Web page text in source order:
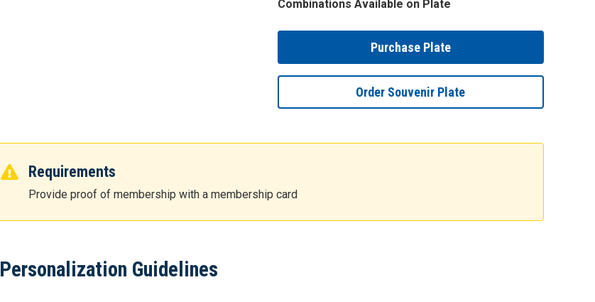
Combinations Available on Plate
Purchase Plate
Order Souvenir Plate
Requirements
Provide proof of membership with a membership card
Personalization Guidelines